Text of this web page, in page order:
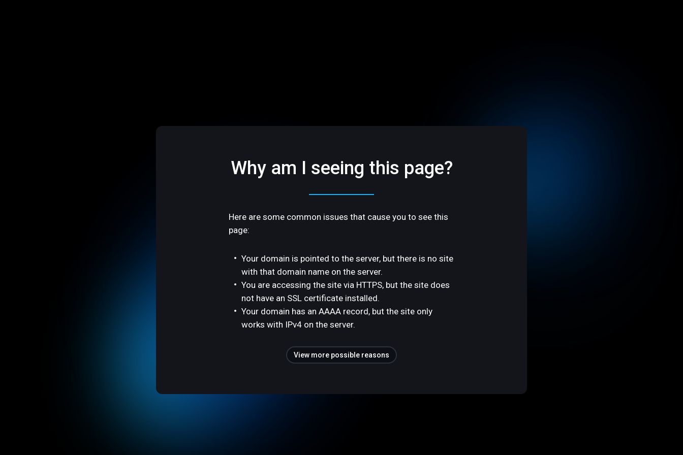
Why am I seeing this page?
Here are some common issues that cause you to see this
page:
Your domain is pointed to the server, but there is no site
with that domain name on the server.
You are accessing the site via HTTPS, but the site does
not have an SSL certificate installed.
Your domain has an AAAA record, but the site only
works with IPv4 on the server.
View more possible reasons